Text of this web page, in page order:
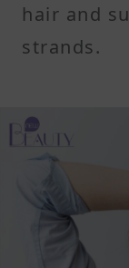
hair and
strands.